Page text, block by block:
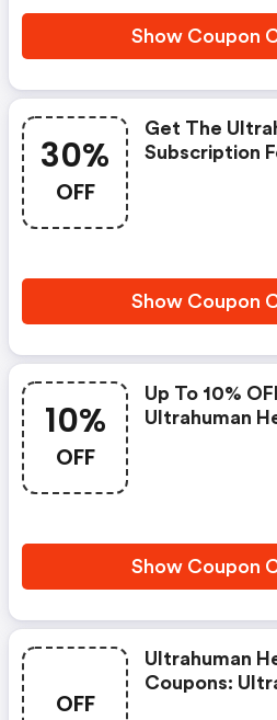
Show Coupon
30%
OFF
Get The
Subscription
Show Coupon
10%
OFF
Up To 10%
Ultrahuman
Show Coupon
OFF
Ultrahuman
Coupons: